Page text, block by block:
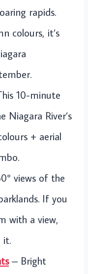
rapids.
colours, it’s
10-minute
Niagara River’s
+ aerial
views of the
If you
with a view,
it.
– Bright